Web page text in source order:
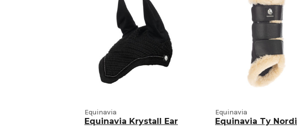
Equinavia
Equinavia Krystall Ear
Equinavia
Equinavia Ty